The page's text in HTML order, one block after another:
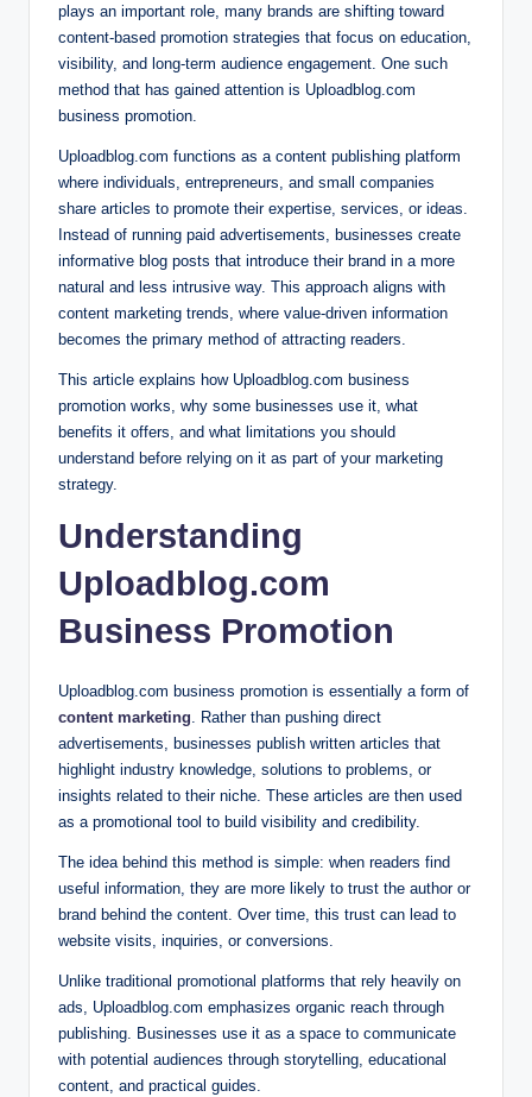
plays an important role, many brands are shifting toward
content-based promotion strategies that focus on education,
visibility, and long-term audience engagement. One such
method that has gained attention is Uploadblog.com
business promotion.
Uploadblog.com functions as a content publishing platform
where individuals, entrepreneurs, and small companies
share articles to promote their expertise, services, or ideas.
Instead of running paid advertisements, businesses create
informative blog posts that introduce their brand in a more
natural and less intrusive way. This approach aligns with
content marketing trends, where value-driven information
becomes the primary method of attracting readers.
This article explains how Uploadblog.com business
promotion works, why some businesses use it, what
benefits it offers, and what limitations you should
understand before relying on it as part of your marketing
strategy.
Understanding
Uploadblog.com
Business Promotion
Uploadblog.com business promotion is essentially a form of
content marketing. Rather than pushing direct
advertisements, businesses publish written articles that
highlight industry knowledge, solutions to problems, or
insights related to their niche. These articles are then used
as a promotional tool to build visibility and credibility.
The idea behind this method is simple: when readers find
useful information, they are more likely to trust the author or
brand behind the content. Over time, this trust can lead to
website visits, inquiries, or conversions.
Unlike traditional promotional platforms that rely heavily on
ads, Uploadblog.com emphasizes organic reach through
publishing. Businesses use it as a space to communicate
with potential audiences through storytelling, educational
content, and practical guides.